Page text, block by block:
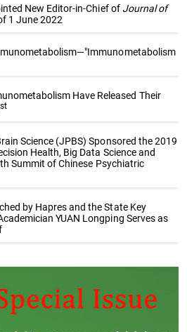
New Editor-in-Chief of Journal of
1 June 2022
Have Released Their
st
Science (JPBS) Sponsored the 2019
Health, Big Data Science and
Summit of Chinese Psychiatric
by Hapres and the State Key
YUAN Longping Serves as